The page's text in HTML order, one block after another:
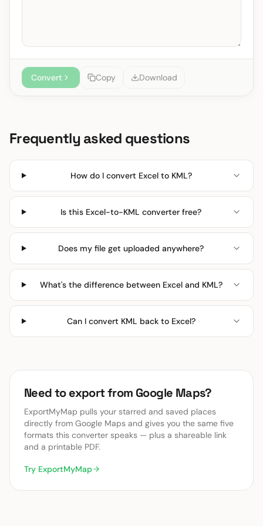
Convert Copy Download
Frequently asked questions
How do I convert Excel to KML?
Is this Excel-to-KML converter free?
Does my file get uploaded anywhere?
What's the difference between Excel and KML?
Can I convert KML back to Excel?
Need to export from Google Maps?
ExportMyMap pulls your starred and saved places
directly from Google Maps and gives you the same five
formats this converter speaks — plus a shareable link
and a printable PDF.
Try ExportMyMap